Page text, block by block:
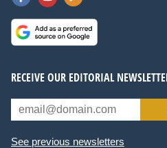
RECEIVE OUR EDITORIAL
See previous newsletters